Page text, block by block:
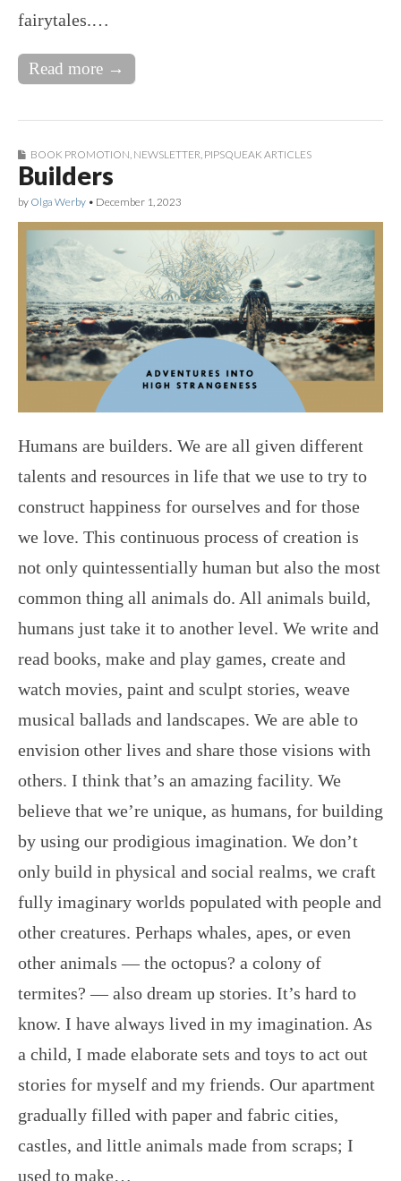
fairytales.…
Read more →
BOOK PROMOTION NEWSLETTER PIPSQUEAK ARTICLES
Builders
by Olga Werby • December 1, 2023
Humans are builders. We are all given different
talents and resources in life that we use to try to
construct happiness for ourselves and for those
we love. This continuous process of creation is
not only quintessentially human but also the most
common thing all animals do. All animals build,
humans just take it to another level. We write and
read books, make and play games, create and
watch movies, paint and sculpt stories, weave
musical ballads and landscapes. We are able to
envision other lives and share those visions with
others. I think that’s an amazing facility. We
believe that we’re unique, as humans, for building
by using our prodigious imagination. We don’t
only build in physical and social realms, we craft
fully imaginary worlds populated with people and
other creatures. Perhaps whales, apes, or even
other animals — the octopus? a colony of
termites? — also dream up stories. It’s hard to
know. I have always lived in my imagination. As
a child, I made elaborate sets and toys to act out
stories for myself and my friends. Our apartment
gradually filled with paper and fabric cities,
castles, and little animals made from scraps; I
used to make…